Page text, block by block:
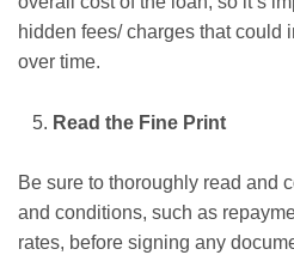
hidden fees/ charges that could
over time.
Read the Fine Print
Be sure to thoroughly read and
and conditions, such as
rates, before signing any